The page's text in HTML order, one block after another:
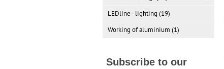
LEDline - lighting (19)
Working of aluminium (1)
Subscribe to our